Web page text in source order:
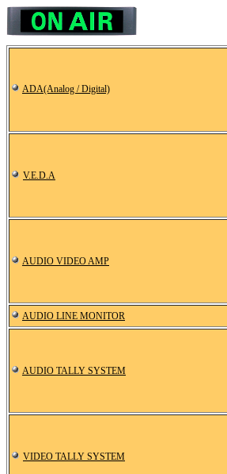
ADA(Analog / Digital)
V.E.D.A
AUDIO VIDEO AMP
AUDIO LINE MONITOR
AUDIO TALLY SYSTEM
VIDEO TALLY SYSTEM